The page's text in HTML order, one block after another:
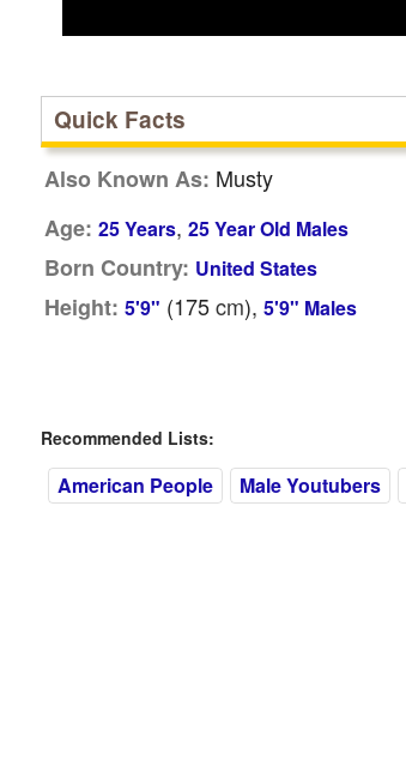
Quick Facts
Also Known As: Musty
Age: 25 Years, 25 Year Old Males
Born Country: United States
Height: 5'9" (175cm), 5'9" Males
Recommended Lists:
American People Male Youtubers